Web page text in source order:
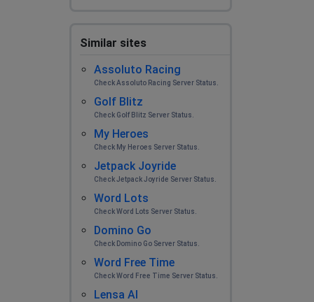
Similar sites
Assoluto Racing
Check Assoluto Racing Server Status.
Golf Blitz
Check Golf Blitz Server Status.
My Heroes
Check My Heroes Server Status.
Jetpack Joyride
Check Jetpack Joyride Server Status.
Word Lots
Check Word Lots Server Status.
Domino Go
Check Domino Go Server Status.
Word Free Time
Check Word Free Time Server Status.
Lensa AI